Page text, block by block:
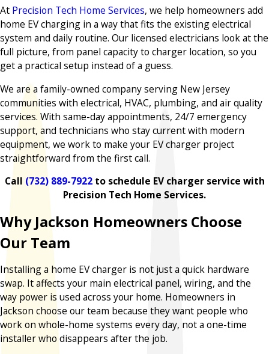
At Precision Tech Home Services, we help homeowners add
home EV charging in a way that fits the existing electrical
system and daily routine. Our licensed electricians look at the
full picture, from panel capacity to charger location, so you
get a practical setup instead of a guess.
We are a family-owned company serving New Jersey
communities with electrical, HVAC, plumbing, and air quality
services. With same-day appointments, 24/7 emergency
support, and technicians who stay current with modern
equipment, we work to make your EV charger project
straightforward from the first call.
Call (732) 889-7922to schedule EV charger service with
Precision Tech Home Services.
Why Jackson Homeowners Choose
Our Team
Installing a home EV charger is not just a quick hardware
swap. It affects your main electrical panel, wiring, and the
way power is used across your home. Homeowners in
Jackson choose our team because they want people who
work on whole-home systems every day, not a one-time
installer who disappears after the job.